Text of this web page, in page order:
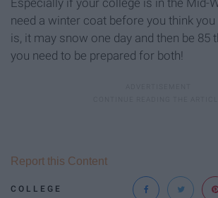
need a winter coat before you think you
is, it may snow one day and then be 85
you need to be prepared for both!
COLLEGE
Report this Content